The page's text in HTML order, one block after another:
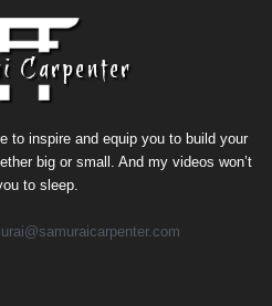
to inspire and equip you to build your
big or small. And my videos won’t
to sleep.